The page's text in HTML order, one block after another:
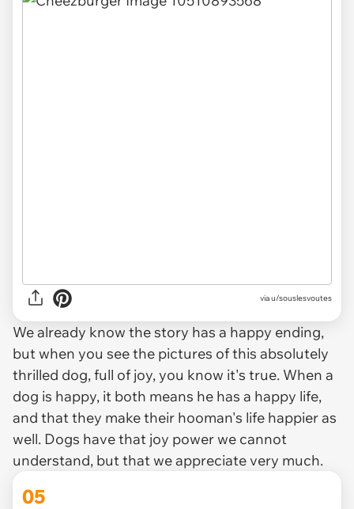
via u/souslesvoutes
We already know the story has a happy ending,
but when you see the pictures of this absolutely
thrilled dog, full of joy, you know it's true. When a
dog is happy, it both means he has a happy life,
and that they make their hooman's life happier as
well. Dogs have that joy power we cannot
understand, but that we appreciate very much.
05